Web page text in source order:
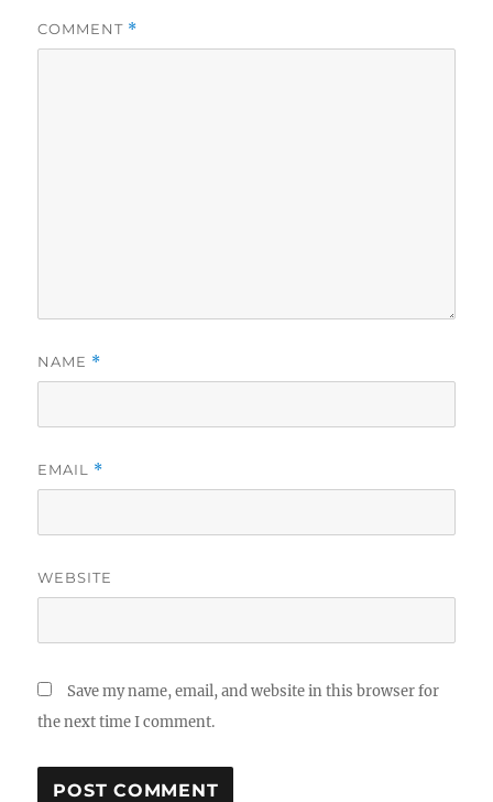
COMMENT *
NAME *
EMAIL *
WEBSITE
Save my name, email, and website in this browser for
the next time I comment.